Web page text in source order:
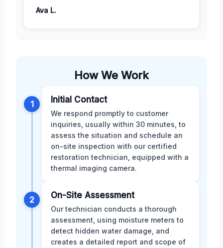
Ava L.
How We Work
1 Initial Contact
We respond promptly to customer
inquiries, usually within 30 minutes, to
assess the situation and schedule an
on-site inspection with our certified
restoration technician, equipped with a
thermal imaging camera.
2 On-Site Assessment
Our technician conducts a thorough
assessment, using moisture meters to
detect hidden water damage, and
creates a detailed report and scope of